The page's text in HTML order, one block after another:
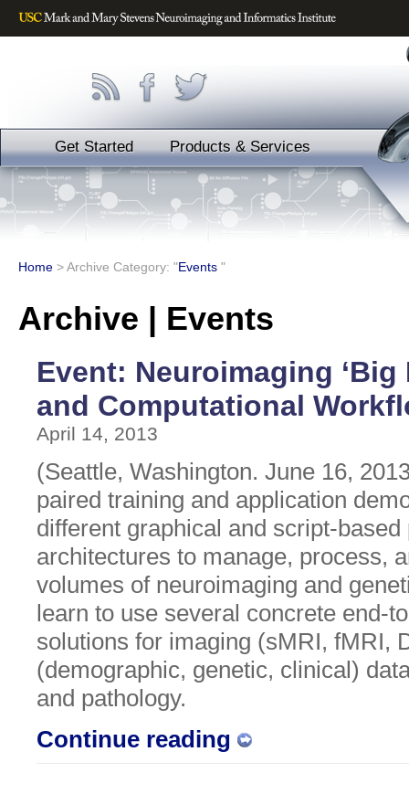
Get Started Products & Services
Home >Archive Category: "Events "
Archive | Events
Event: Neuroimaging ‘Big
and Computational
April 14, 2013
(Seattle, Washington. June 16,
paired training and application
different graphical and script-
architectures to manage, process,
volumes of neuroimaging and
learn to use several concrete end-
solutions for imaging (sMRI, fMRI,
(demographic, genetic, clinical)
and pathology.
Continue reading